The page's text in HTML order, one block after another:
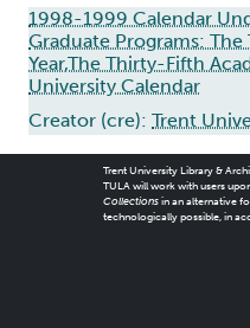
1998-1999 Calendar
Graduate Programs:
Year,The Thirty-Fifth
University Calendar
Creator (cre): Trent
Trent University Library &
TULA will work with users
Collectionsin an alternative
technologically possible, in